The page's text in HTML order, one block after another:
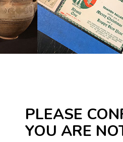
PLEASE
YOU ARE